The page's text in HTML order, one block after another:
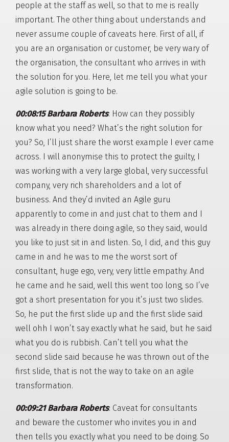
people at the staff as well, so that to me is really
important. The other thing about understands and
never assume couple of caveats here. First of all, if
you are an organisation or customer, be very wary of
the organisation, the consultant who arrives in with
the solution for you. Here, let me tell you what your
agile solution is going to be.
00:08:15 Barbara Roberts: How can they possibly
know what you need? What’s the right solution for
you? So, I’ll just share the worst example I ever came
across. I will anonymise this to protect the guilty, I
was working with a very large global, very successful
company, very rich shareholders and a lot of
business. And they’d invited an Agile guru
apparently to come in and just chat to them and I
was already in there doing agile, so they said, would
you like to just sit in and listen. So, I did, and this guy
came in and he was to me the worst sort of
consultant, huge ego, very, very little empathy. And
he came and he said, well this went too long, so I’ve
got a short presentation for you it’s just two slides.
So, he put the first slide up and the first slide said
well ohh I won’t say exactly what he said, but he said
what you do is rubbish. Can’t tell you what the
second slide said because he was thrown out of the
first slide, that is not the way to take on an agile
transformation.
00:09:21 Barbara Roberts: Caveat for consultants
and beware the customer who invites you in and
then tells you exactly what you need to be doing. So